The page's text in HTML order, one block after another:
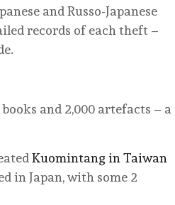
and Russo-Japanese
records of each theft –
and 2,000 artefacts – a
Kuomintang in Taiwan
in Japan, with some 2